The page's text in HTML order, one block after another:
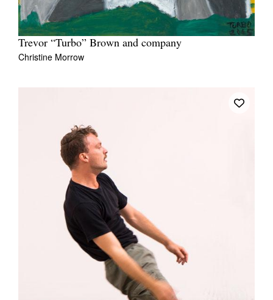
Trevor “Turbo” Brown and company
Christine Morrow